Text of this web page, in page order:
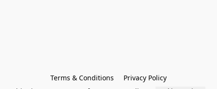
Terms & Conditions
Privacy Policy